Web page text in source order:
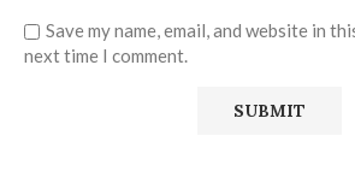
Save my name, email, and website in
next time I comment.